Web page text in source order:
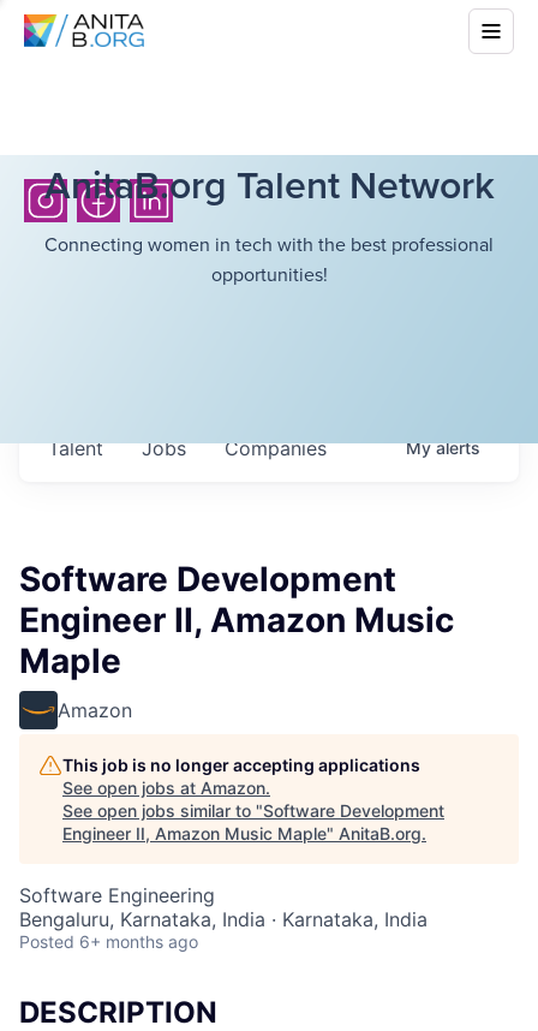
AnitaB.org Talent Network
Connecting women in tech with the best professional
opportunities!
Jobs Companies
Talent Myalerts
Software Development
Engineer II, Amazon Music
Maple
Amazon
This job is no longer accepting applications
See open jobs at Amazon.
See open jobs similar to "Software Development
Engineer II, Amazon Music Maple" AnitaB.org.
Software Engineering
Bengaluru, Karnataka, India · Karnataka, India
Posted 6+ months ago
DESCRIPTION